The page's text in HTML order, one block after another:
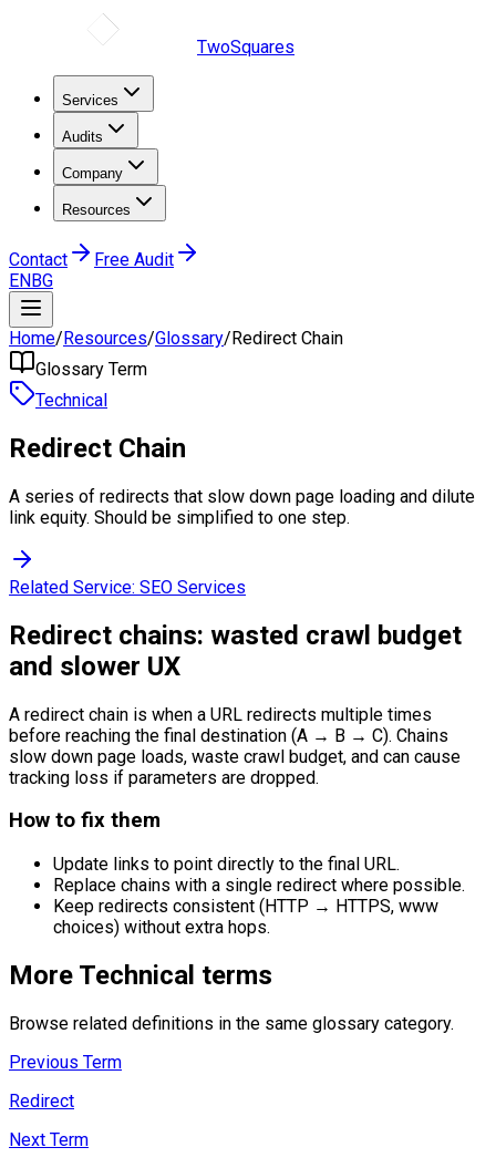
TwoSquares
Services
Audits
Company
Resources
Contact
Free Audit
ENBG
Home/Resources/Glossary/Redirect Chain
Glossary Term
Technical
Redirect Chain
A series of redirects that slow down page loading and dilute
link equity. Should be simplified to one step.
Related Service: SEO Services
Redirect chains: wasted crawl budget
and slower UX
A redirect chain is when a URL redirects multiple times
before reaching the final destination (A → B → C). Chains
slow down page loads, waste crawl budget, and can cause
tracking loss if parameters are dropped.
How to fix them
Update links to point directly to the final URL.
Replace chains with a single redirect where possible.
Keep redirects consistent (HTTP → HTTPS, www
choices) without extra hops.
More Technical terms
Browse related definitions in the same glossary category.
Previous Term
Redirect
Next Term